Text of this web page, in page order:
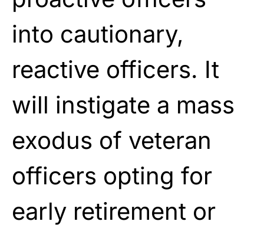
into cautionary,
reactive officers. It
will instigate a mass
exodus of veteran
officers opting for
early retirement or